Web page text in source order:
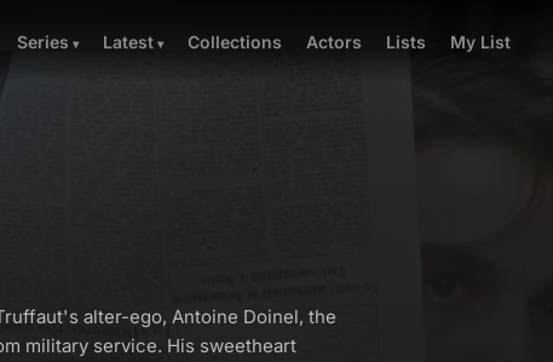
Series Latest Collections Actors Lists My List
alter-ego, Antoine Doinel, the
military service. His sweetheart